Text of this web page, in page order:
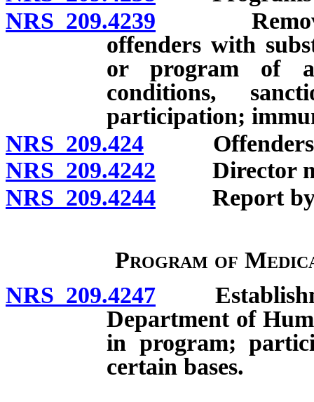
NRS 209.4239 Removal
offenders with
or program of
conditions,
participation;
NRS 209.424 Offenders
NRS 209.4242 Director
NRS 209.4244 Report by
Program of
NRS 209.4247
Department of
in program;
certain bases.